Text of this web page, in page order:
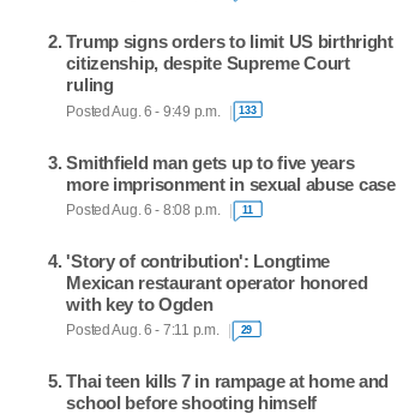
Trump signs orders to limit US birthright
citizenship, despite Supreme Court
ruling
Posted Aug. 6 - 9:49 p.m. 133
Smithfield man gets up to five years
more imprisonment in sexual abuse case
Posted Aug. 6 - 8:08 p.m. 11
'Story of contribution': Longtime
Mexican restaurant operator honored
with key to Ogden
Posted Aug. 6 - 7:11 p.m. 29
Thai teen kills 7 in rampage at home and
school before shooting himself